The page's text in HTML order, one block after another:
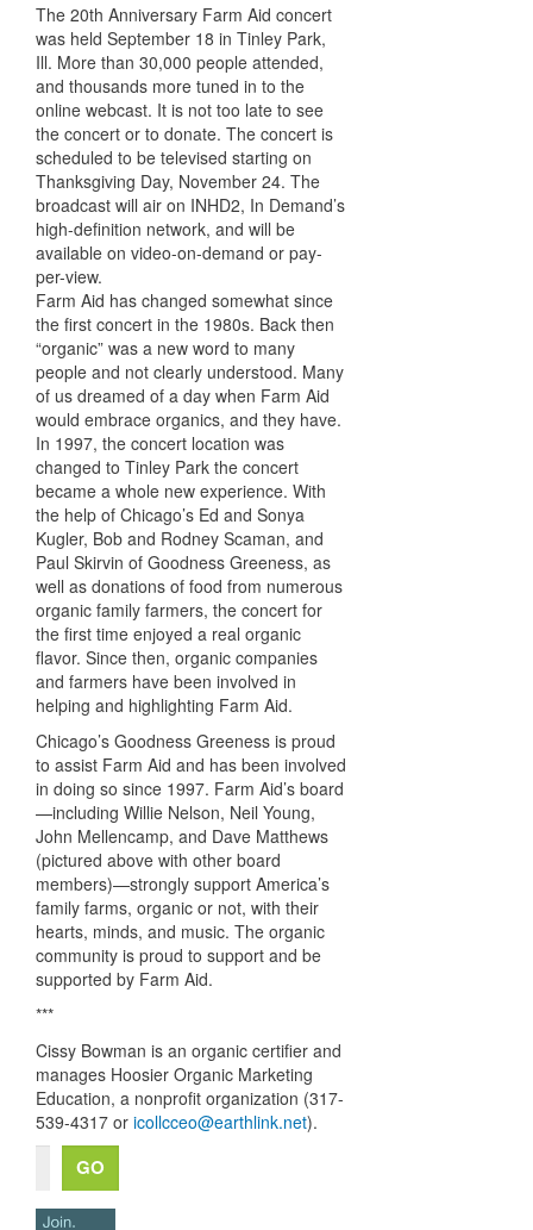
The 20th Anniversary Farm Aid concert
was held September 18 in Tinley Park,
Ill. More than 30,000 people attended,
and thousands more tuned in to the
online webcast. It is not too late to see
the concert or to donate. The concert is
scheduled to be televised starting on
Thanksgiving Day, November 24. The
broadcast will air on INHD2, In Demand’s
high-definition network, and will be
available on video-on-demand or pay-
per-view.
Farm Aid has changed somewhat since
the first concert in the 1980s. Back then
“organic” was a new word to many
people and not clearly understood. Many
of us dreamed of a day when Farm Aid
would embrace organics, and they have.
In 1997, the concert location was
changed to Tinley Park the concert
became a whole new experience. With
the help of Chicago’s Ed and Sonya
Kugler, Bob and Rodney Scaman, and
Paul Skirvin of Goodness Greeness, as
well as donations of food from numerous
organic family farmers, the concert for
the first time enjoyed a real organic
flavor. Since then, organic companies
and farmers have been involved in
helping and highlighting Farm Aid.
Chicago’s Goodness Greeness is proud
to assist Farm Aid and has been involved
in doing so since 1997. Farm Aid’s board
—including Willie Nelson, Neil Young,
John Mellencamp, and Dave Matthews
(pictured above with other board
members)—strongly support America’s
family farms, organic or not, with their
hearts, minds, and music. The organic
community is proud to support and be
supported by Farm Aid.
***
Cissy Bowman is an organic certifier and
manages Hoosier Organic Marketing
Education, a nonprofit organization (317-
539-4317 or icollcceo@earthlink.net).